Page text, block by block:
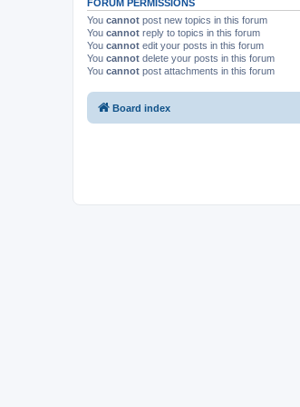
FORUM PERMISSIONS
You cannot post new topics in this forum
You cannot reply to topics in this forum
You cannot edit your posts in this forum
You cannot delete your posts in this forum
You cannot post attachments in this forum
Board index